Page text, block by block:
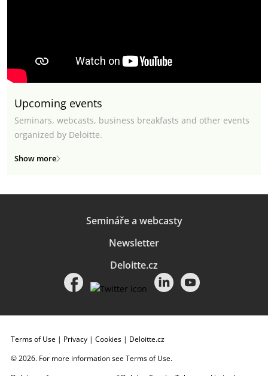
Upcoming events
Seminars, webcasts, business breakfasts and other events
organized by Deloitte.
Show more
Semináře a webcasty
Newsletter
Deloitte.cz
Terms of Use | Privacy | Cookies | Deloitte.cz
© 2026. For more information seeTerms of Use.